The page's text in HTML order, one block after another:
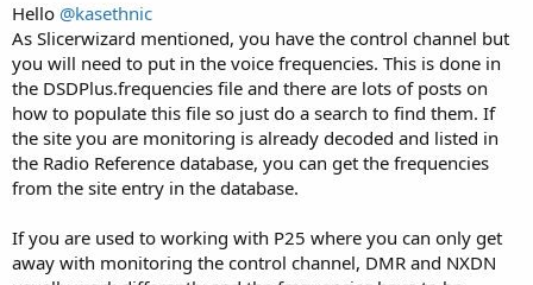
Hello @kasethnic
As Slicerwizard mentioned, you have the control channel but
you will need to put in the voice frequencies. This is done in
the DSDPlus.frequencies file and there are lots of posts on
how to populate this file so just do a search to find them. If
the site you are monitoring is already decoded and listed in
the Radio Reference database, you can get the frequencies
from the site entry in the database.
If you are used to working with P25 where you can only get
away with monitoring the control channel, DMR and NXDN